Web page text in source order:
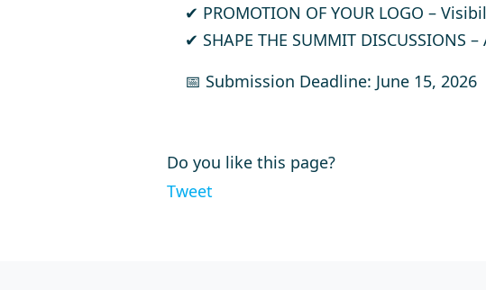
✔ PROMOTION OF YOUR LOGO –
✔ SHAPE THE SUMMIT DISCUSSIONS –
📅 Submission Deadline: June 15, 2026
Do you like this page?
Tweet